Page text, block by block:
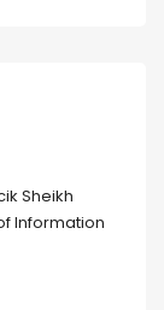
Sheikh
Information